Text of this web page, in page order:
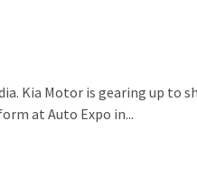
Kia Motor is gearing up to
at Auto Expo in...